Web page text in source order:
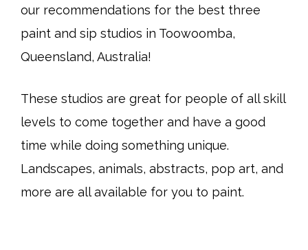
our recommendations for the best three
paint and sip studios in Toowoomba,
Queensland, Australia!
These studios are great for people of all skill
levels to come together and have a good
time while doing something unique.
Landscapes, animals, abstracts, pop art, and
more are all available for you to paint.